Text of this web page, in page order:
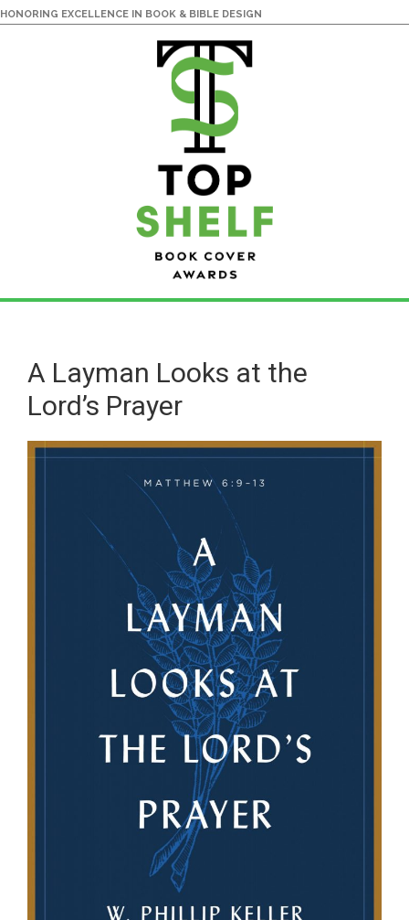
HONORING EXCELLENCE IN BOOK & BIBLE DESIGN
content
primary
sidebarA Layman Looks at the
Lord’s Prayer